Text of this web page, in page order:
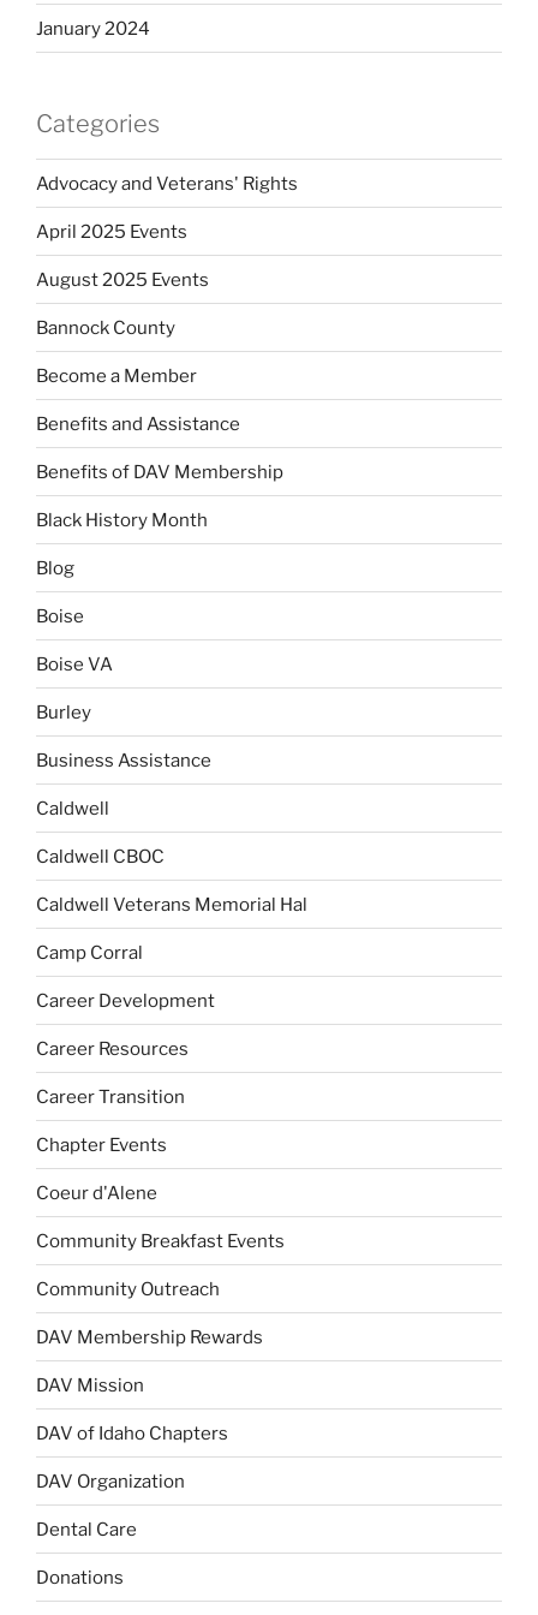
January 2024
Categories
Advocacy and Veterans' Rights
April 2025 Events
August 2025 Events
Bannock County
Become a Member
Benefits and Assistance
Benefits of DAV Membership
Black History Month
Blog
Boise
Boise VA
Burley
Business Assistance
Caldwell
Caldwell CBOC
Caldwell Veterans Memorial Hal
Camp Corral
Career Development
Career Resources
Career Transition
Chapter Events
Coeur d'Alene
Community Breakfast Events
Community Outreach
DAV Membership Rewards
DAV Mission
DAV of Idaho Chapters
DAV Organization
Dental Care
Donations